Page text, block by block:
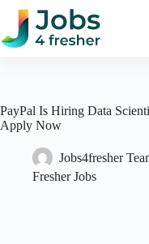
Skip
content
PayPal Is Hiring Data
Apply Now
Jobs4fresher
Fresher Jobs